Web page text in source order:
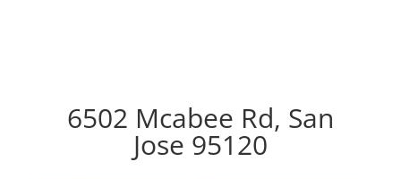
6502 Mcabee Rd, San
Jose 95120